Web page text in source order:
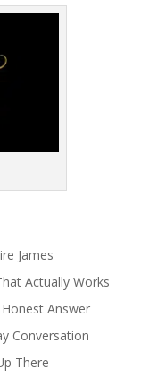
James
Actually Works
Answer
Conversation
There